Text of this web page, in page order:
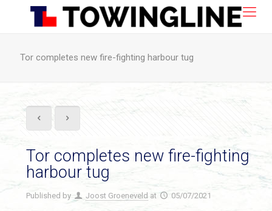
Tor completes new fire-fighting harbour tug
Tor completes new fire-fighting
harbour tug
Published by Joost Groeneveld at 05/07/2021